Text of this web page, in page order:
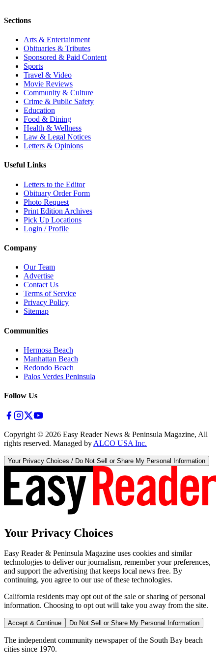
Sections
Arts & Entertainment
Obituaries & Tributes
Sponsored & Paid Content
Sports
Travel & Video
Movie Reviews
Community & Culture
Crime & Public Safety
Education
Food & Dining
Health & Wellness
Law & Legal Notices
Letters & Opinions
Useful Links
Letters to the Editor
Obituary Order Form
Photo Request
Print Edition Archives
Pick Up Locations
Login / Profile
Company
Our Team
Advertise
Contact Us
Terms of Service
Privacy Policy
Sitemap
Communities
Hermosa Beach
Manhattan Beach
Redondo Beach
Palos Verdes Peninsula
Follow Us
Copyright © 2026 Easy Reader News & Peninsula Magazine, All
rights reserved. Managed by ALCO USA Inc.
Your Privacy Choices / Do Not Sell or Share My Personal Information
Your Privacy Choices
Easy Reader & Peninsula Magazine uses cookies and similar
technologies to deliver our journalism, remember your preferences,
and support the advertising that keeps local news free. By
continuing, you agree to our use of these technologies.
California residents may opt out of the sale or sharing of personal
information. Choosing to opt out will take you away from the site.
Accept & Continue Do Not Sell or Share My Personal Information
The independent community newspaper of the South Bay beach
cities since 1970.